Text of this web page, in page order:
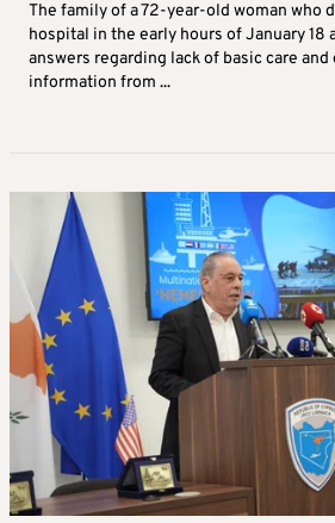
The family of a 72-year-old woman who
hospital in the early hours of January 18
answers regarding lack of basic care
information from ...